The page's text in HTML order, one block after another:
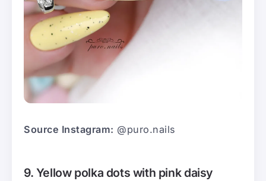
Source Instagram: @puro.nails
9. Yellow polka dots with pink daisy